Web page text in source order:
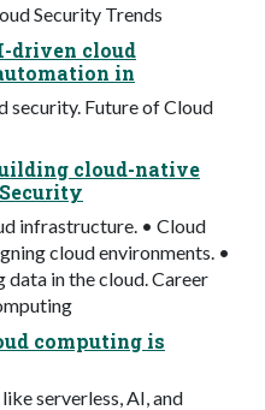
Security Trends
driven cloud
in
security. Future of Cloud
cloud-native
infrastructure. • Cloud
cloud environments. •
data in the cloud. Career
computing is
serverless, AI, and